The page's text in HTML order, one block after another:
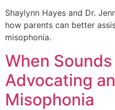
Shaylynn Hayes and Dr.
how parents can better
misophonia.
When
Advocating
Misophonia